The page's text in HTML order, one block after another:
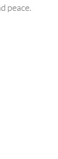
peace.